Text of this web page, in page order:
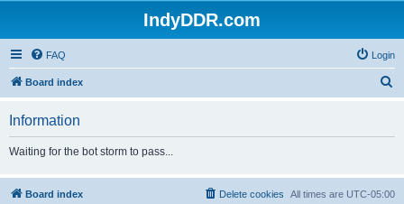
IndyDDR.com
FAQ Login
Board index
h
Information
Waiting for the bot storm to pass...
Board index All times are UTC-05:00
Delete cookies